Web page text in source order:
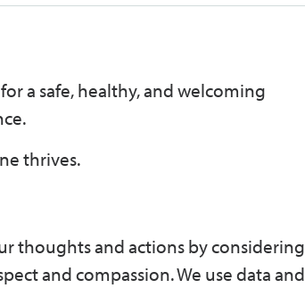
a safe, healthy, and welcoming
thrives.
thoughts and actions by considering
and compassion. We use data and